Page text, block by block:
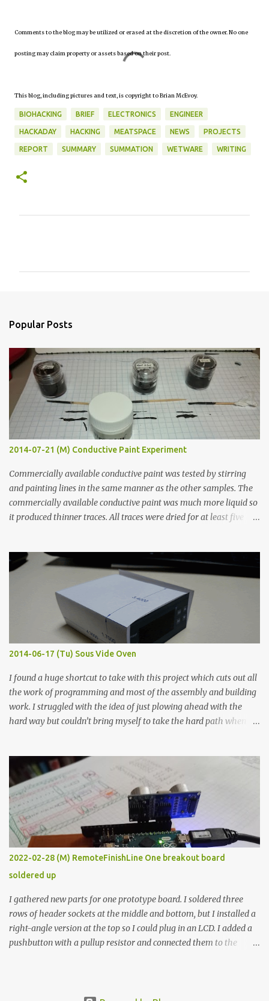
Comments to the blog may be utilized or erased at the discretion of the owner. No one
posting may claim property or assets based on their post.
This blog, including pictures and text, is copyright to Brian McEvoy.
BIOHACKING BRIEF ELECTRONICS ENGINEER
HACKADAY HACKING MEATSPACE NEWS PROJECTS
REPORT SUMMARY SUMMATION WETWARE WRITING
s
Popular Posts
2014-07-21 (M) Conductive Paint Experiment
Commercially available conductive paint was tested by stirring
and painting lines in the same manner as the other samples. The
commercially available conductive paint was much more liquid so
it produced thinner traces. All traces were dried for at least five
width probes. Close-up pictures were taken of each sample using a
macro lens. The lens has a very shallow depth of field which is not
flat so the samples are not entirely visible. Acrylic paint with
graphite powder is the most conductive sample in this experiment
when painted in a line like a circuit trace. Toothpick Thick line
Thin line Glue-All 18.8 KΩ 10.5 KΩ 11.2 KΩ Titebond III 115.1 KΩ 75.2
KΩ 9.9 KΩ Acrylic paint 1.8 KΩ 60 Ω 1.161 KΩ Wire Glue ™ 1.490 KΩ
2014-06-17 (Tu) Sous Vide Oven
I found a huge shortcut to take with this project which cuts out all
the work of programming and most of the assembly and building
work. I struggled with the idea of just plowing ahead with the
hard way but couldn’t bring myself to take the hard path when
forcing myself to think about implementing it and I’ve already
done that. The second purpose was to get an awesome little sous
vide oven. Enough background. ---------- Off-the-shelf
temperature controllers had not been considered for this project
because they were assumed to all be of industrial quality and
prohibitively expensive. Contrary to that assumption a light-duty
temperature controller with display, buttons, and relay comes to
less than fifteen dollars after shipping charges. This cost factor
makes it illogical to continue programming an Arduino which
would have to be assembled and addi...
2022-02-28 (M) RemoteFinishLine One breakout board
soldered up
I gathered new parts for one prototype board. I soldered three
rows of header sockets at the middle and bottom, but I installed a
right-angle version at the top so I could plug in an LCD. I added a
pushbutton with a pullup resistor and connected them to the